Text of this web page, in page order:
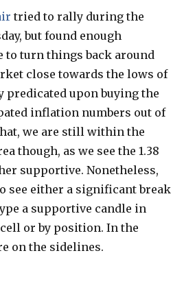
tried to rally during the
but found enough
to turn things back around
close towards the lows of
predicated upon buying the
inflation numbers out of
we are still within the
though, as we see the 1.38
supportive. Nonetheless,
see either a significant break
a supportive candle in
or by position. In the
on the sidelines.